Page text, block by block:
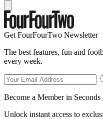
Get FourFourTwo Newsletter
The best features, fun and
every week.
Become a Member in Seconds
Unlock instant access to